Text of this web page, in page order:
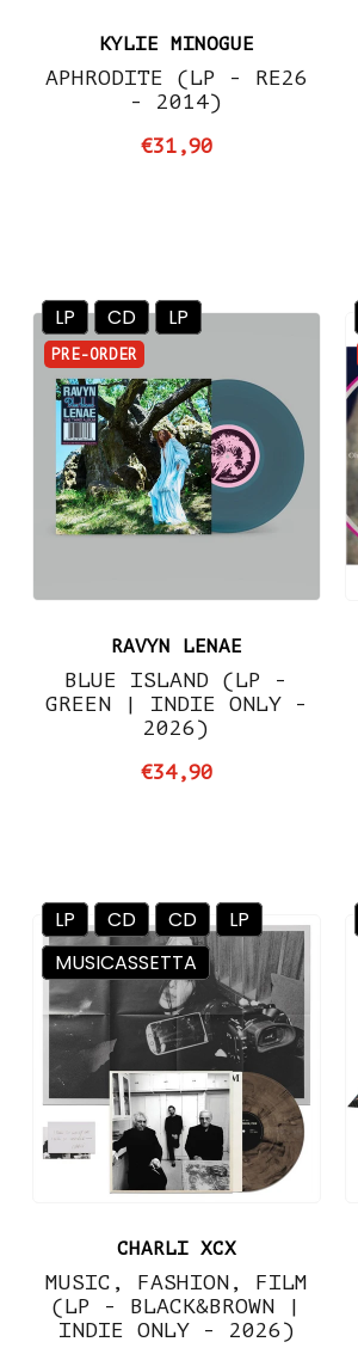
KYLIE MINOGUE
APHRODITE (LP - RE26
- 2014)
€31,90
PRE-ORDER
RAVYN LENAE
BLUE ISLAND (LP -
GREEN | INDIE ONLY -
2026)
€34,90
LP CD LP
CHARLI XCX
MUSIC, FASHION, FILM
(LP - BLACK&BROWN |
INDIE ONLY - 2026)
LP CD CD
LP
MUSICASSETTA